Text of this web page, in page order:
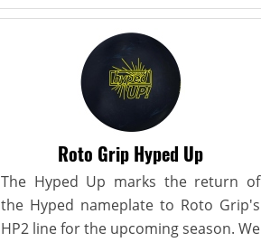
Roto Grip Hyped Up
The Hyped Up marks the return of
the Hyped nameplate to Roto Grip's
HP2 line for the upcoming season. We